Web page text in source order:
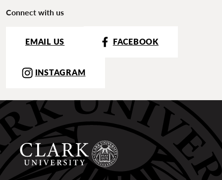
Connect with us
EMAIL US FACEBOOK
INSTAGRAM